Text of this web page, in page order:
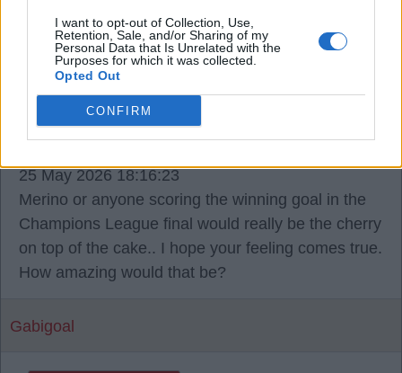
I want to opt-out of Collection, Use,
Retention, Sale, and/or Sharing of my
Personal Data that Is Unrelated with the
Purposes for which it was collected.
Opted Out
CONFIRM
Have a feeling that Mikel Merino is going to score
the winner on Saturday.
COYG. ❤️
HighburyBill1956
25 May 2026 18:16:23
Merino or anyone scoring the winning goal in the
Champions League final would really be the cherry
on top of the cake.. I hope your feeling comes true.
How amazing would that be?
Gabigoal